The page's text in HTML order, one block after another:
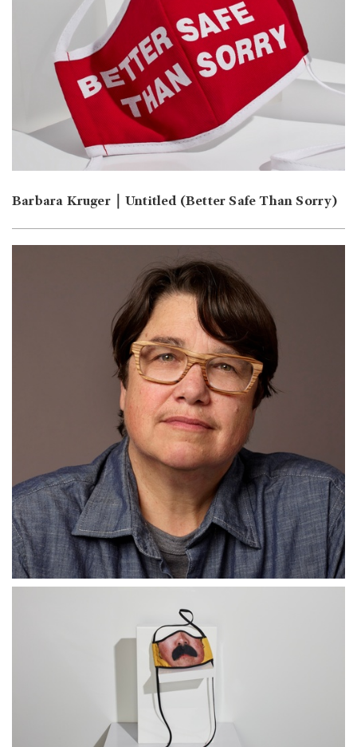
Barbara Kruger｜Untitled (Better Safe Than Sorry)